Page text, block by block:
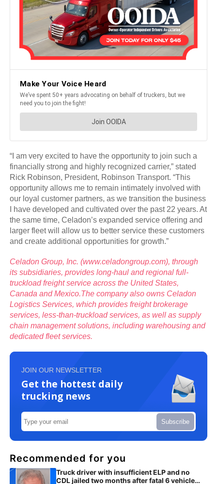
“I am very excited to have the opportunity to join such a
financially strong and highly recognized carrier,” stated
Rick Robinson, President, Robinson Transport. “This
opportunity allows me to remain intimately involved with
our loyal customer partners, as we transition the business
I have developed and cultivated over the past 22 years. At
the same time, Celadon’s expanded service offering and
larger fleet will allow us to better service these customers
and create additional opportunities for growth.”
Celadon Group, Inc. (www.celadongroup.com), through
its subsidiaries, provides long-haul and regional full-
truckload freight service across the United States,
Canada and Mexico.The company also owns Celadon
Logistics Services, which provides freight brokerage
services, less-than-truckload services, as well as supply
chain management solutions, including warehousing and
dedicated fleet services.
JOIN OUR NEWSLETTER
Get the hottest daily
trucking news